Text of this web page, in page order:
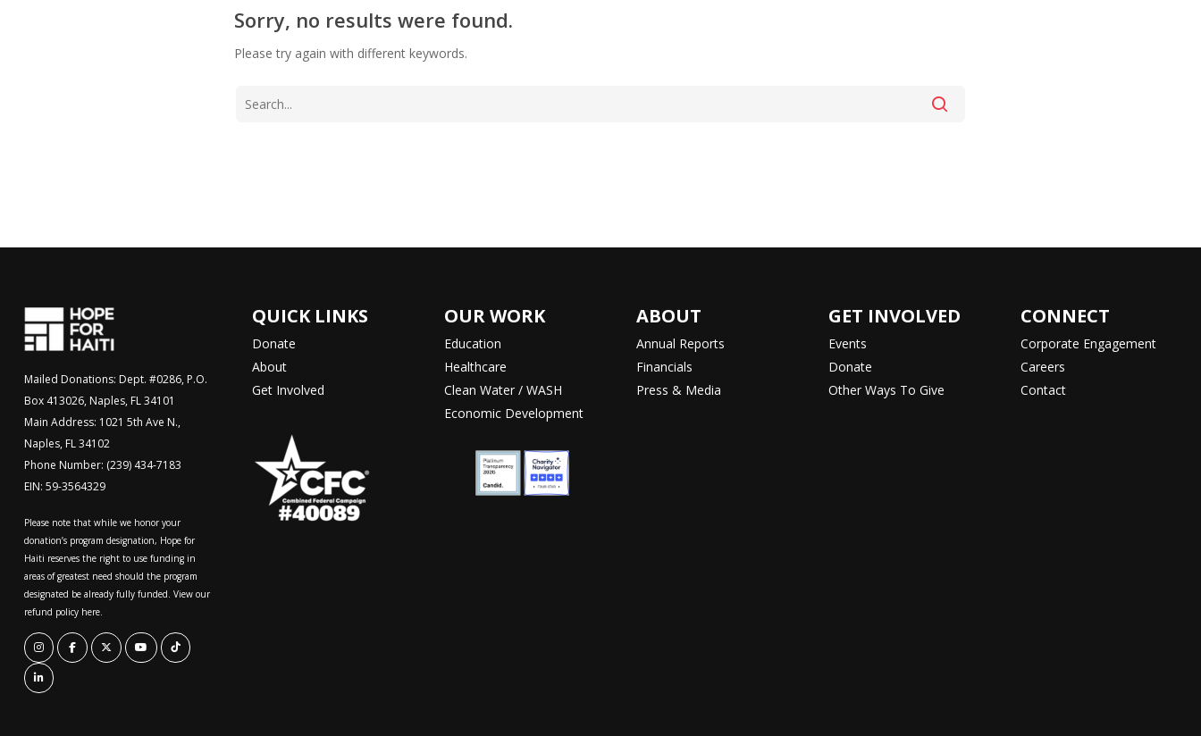
Sorry, no results were found.
Please try again with different keywords.
Mailed Donations: Dept. #0286, P.O.
Box 413026, Naples, FL 34101
Main Address: 1021 5th Ave N.,
Naples, FL 34102
Phone Number: (239) 434-7183
EIN: 59-3564329
Please note that while we honor your
donation’s program designation, Hope for
Haiti reserves the right to use funding in
areas of greatest need should the program
designated be already fully funded. View our
refund policy here.
QUICK LINKS
Donate
About
Get Involved
OUR WORK
Education
Healthcare
Clean Water / WASH
Economic Development
ABOUT
Annual Reports
Financials
Press & Media
GET INVOLVED
Events
Donate
Other Ways To Give
CONNECT
Corporate Engagement
Careers
Contact